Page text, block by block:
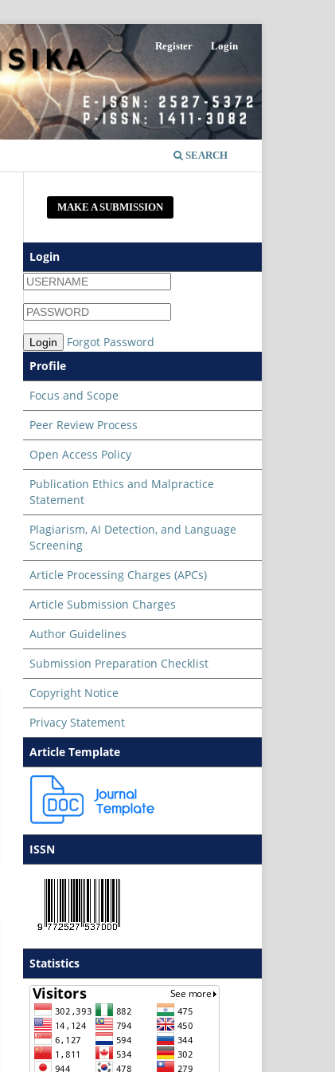
SEARCH
Register Login
MAKE A SUBMISSION
Login
Login
Forgot Password
Profile
Focus and Scope
Peer Review Process
Open Access Policy
Publication Ethics and Malpractice
Statement
Plagiarism, AI Detection, and Language
Screening
Article Processing Charges (APCs)
Article Submission Charges
Author Guidelines
Submission Preparation Checklist
Copyright Notice
Privacy Statement
Article Template
ISSN
Statistics